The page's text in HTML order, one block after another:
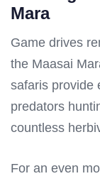
Mara
Game drives
the Maasai
safaris provide
predators
countless
For an even